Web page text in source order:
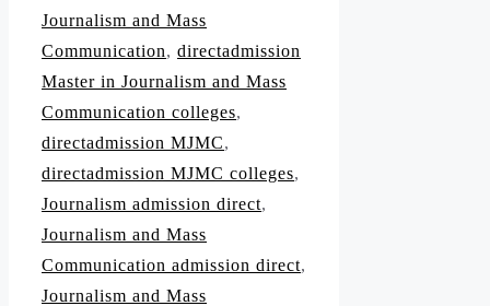
Journalism and Mass
Communication, directadmission
Master in Journalism and Mass
Communication colleges,
directadmission MJMC,
directadmission MJMC colleges,
Journalism admission direct,
Journalism and Mass
Communication admission direct,
Journalism and Mass